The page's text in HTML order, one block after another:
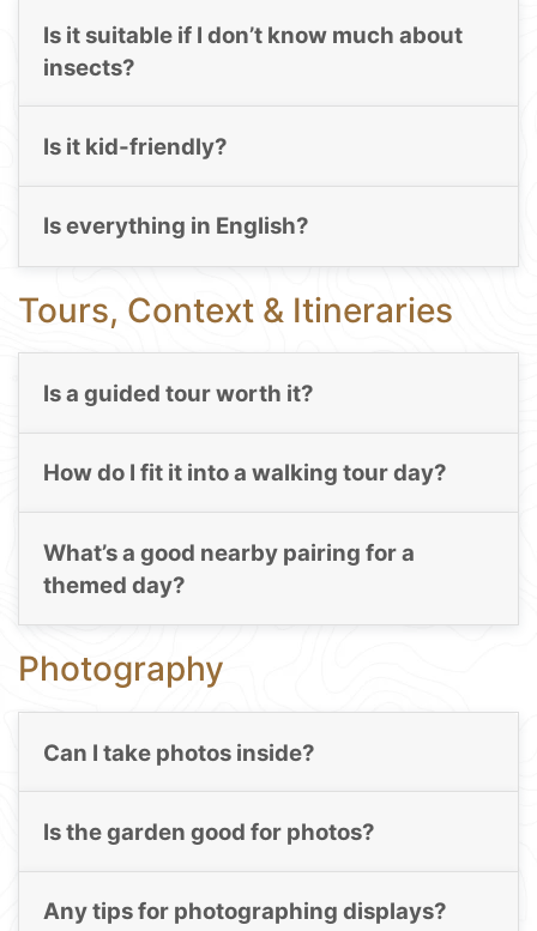
Is it suitable if I don’t know much about
insects?
Is it kid-friendly?
Is everything in English?
Tours, Context & Itineraries
Is a guided tour worth it?
How do I fit it into a walking tour day?
What’s a good nearby pairing for a
themed day?
Photography
Can I take photos inside?
Is the garden good for photos?
Any tips for photographing displays?